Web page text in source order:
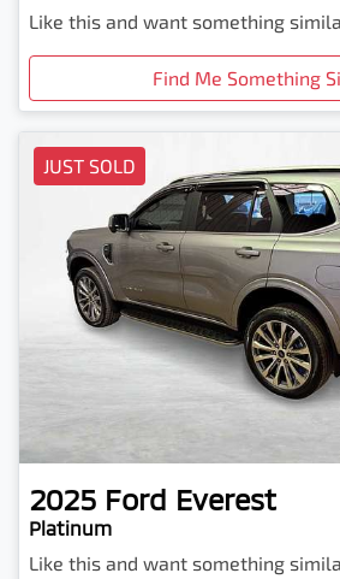
Like this and want something
Find Me Something
JUST SOLD
2025 Ford Everest
Platinum
Like this and want something